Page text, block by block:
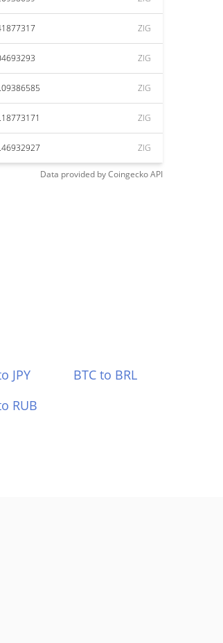
ZIG
ZIG
ZIG
ZIG
ZIG
Data provided byCoingeckoAPI
JPY
BTC to BRL
RUB